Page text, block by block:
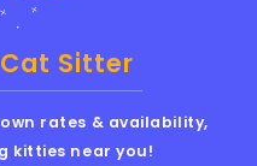
Sitter
rates & availability,
kitties near you!